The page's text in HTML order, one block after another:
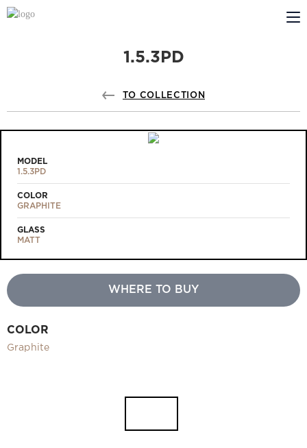
ABOUT US
PROFILDOORS
Projects
Measurement and installation Moscow and Moscow region
1.5.3PD
TO COLLECTION
MODEL
1.5.3PD
COLOR
GRAPHITE
GLASS
MATT
WHERE TO BUY
COLOR
Graphite